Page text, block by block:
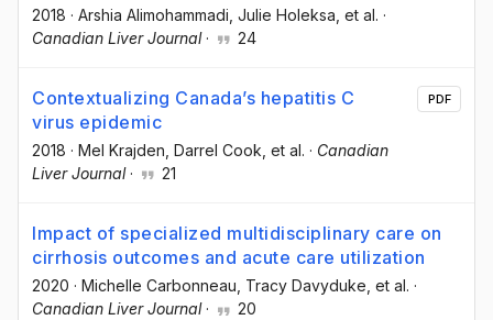
2018 · Arshia Alimohammadi , Julie Holeksa , et al. ·
Canadian Liver Journal· 24
Contextualizing Canada’s hepatitis C
virus epidemic
2018 · Mel Krajden , Darrel Cook , et al. · Canadian
Liver Journal· 21
PDF
Impact of specialized multidisciplinary care on
cirrhosis outcomes and acute care utilization
2020 · Michelle Carbonneau , Tracy Davyduke , et al. ·
Canadian Liver Journal· 20